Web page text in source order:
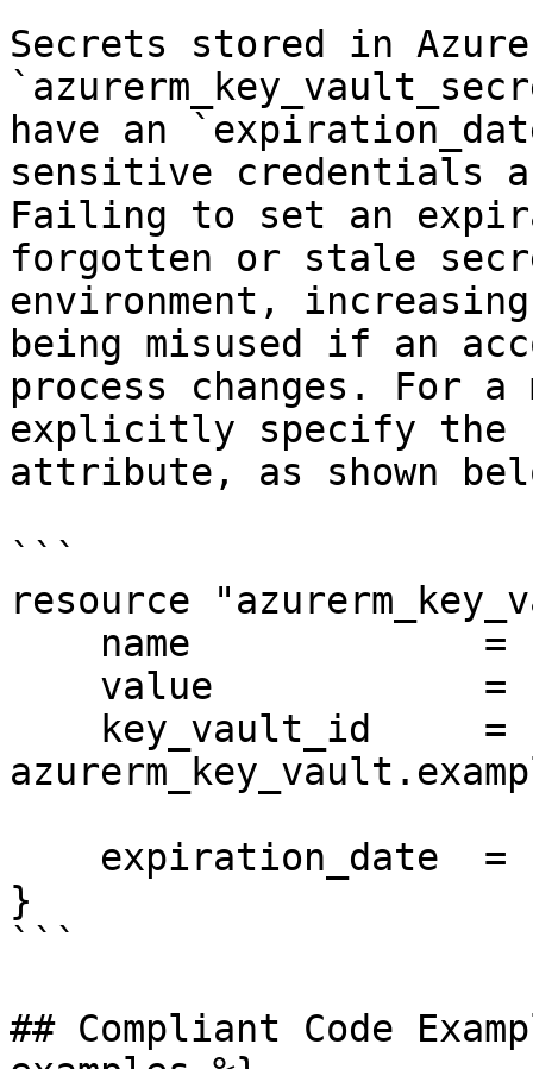
Secrets stored in
have an
sensitive credentials
Failing to set an
forgotten or stale
environment,
being misused if an
process changes. For
explicitly specify the
attribute, as shown
```
resource
}
```
## Compliant Code